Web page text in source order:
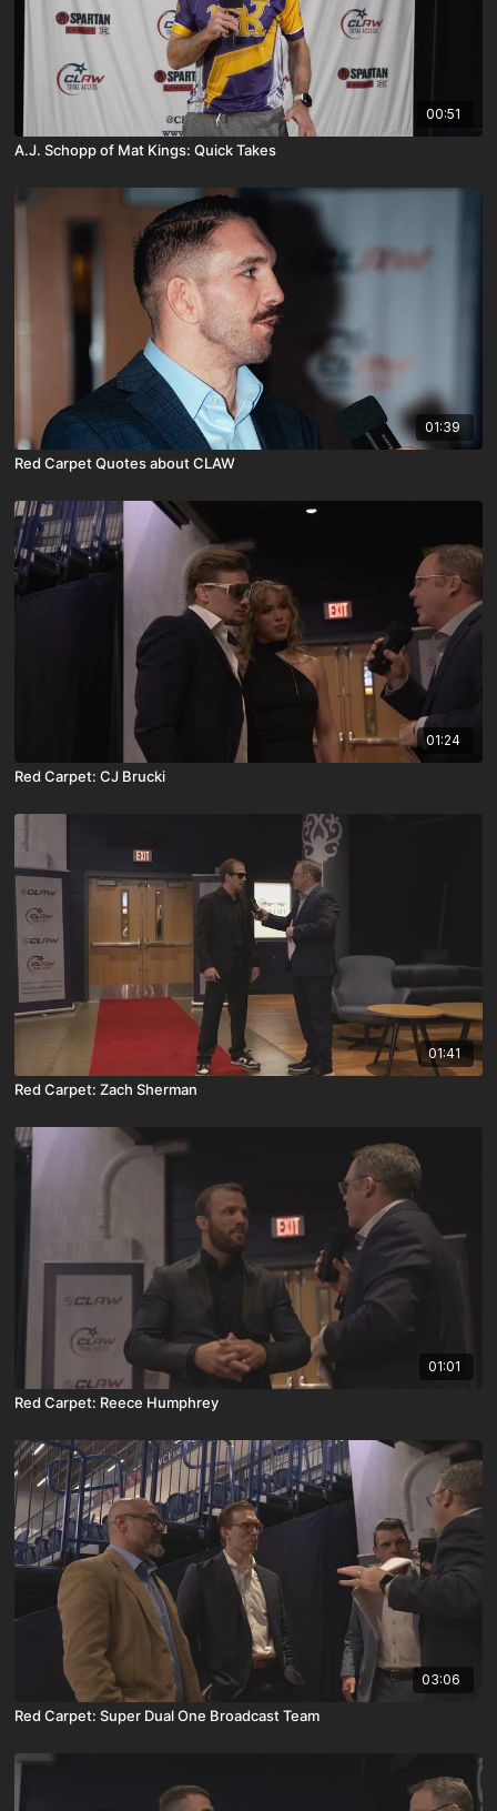
00:51
A.J. Schopp of Mat Kings: Quick Takes
01:39
Red Carpet Quotes about CLAW
01:24
Red Carpet: CJ Brucki
01:41
Red Carpet: Zach Sherman
01:01
Red Carpet: Reece Humphrey
03:06
Red Carpet: Super Dual One Broadcast Team